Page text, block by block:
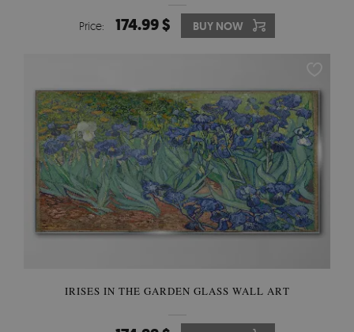
Price: 174.99 $ BUY NOW
IRISES IN THE GARDEN GLASS WALL ART